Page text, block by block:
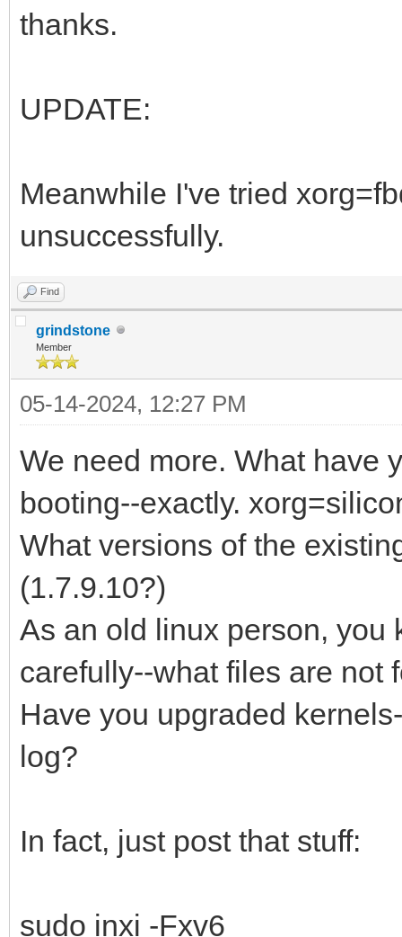
thanks.
UPDATE:
Meanwhile I've tried
unsuccessfully.
Find
grindstone
Member
05-14-2024, 12:27 PM
We need more. What have
booting--exactly.
What versions of the
(1.7.9.10?)
As an old linux person, you
carefully--what files are not
Have you upgraded
log?
In fact, just post that stuff:
sudo inxi -Fxv6